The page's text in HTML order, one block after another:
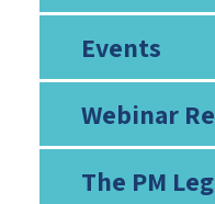
Events
Webinar
The PM